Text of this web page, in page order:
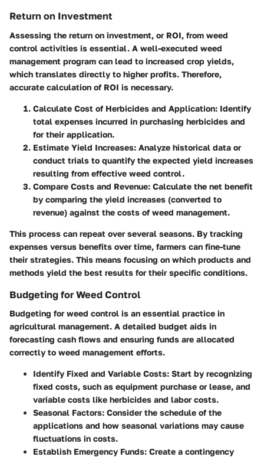
Return on Investment
Assessing the return on investment, or ROI, from weed
control activities is essential. A well-executed weed
management program can lead to increased crop yields,
which translates directly to higher profits. Therefore,
accurate calculation of ROI is necessary.
Calculate Cost of Herbicides and Application: Identify
total expenses incurred in purchasing herbicides and
for their application.
Estimate Yield Increases: Analyze historical data or
conduct trials to quantify the expected yield increases
resulting from effective weed control.
Compare Costs and Revenue: Calculate the net benefit
by comparing the yield increases (converted to
revenue) against the costs of weed management.
This process can repeat over several seasons. By tracking
expenses versus benefits over time, farmers can fine-tune
their strategies. This means focusing on which products and
methods yield the best results for their specific conditions.
Budgeting for Weed Control
Budgeting for weed control is an essential practice in
agricultural management. A detailed budget aids in
forecasting cash flows and ensuring funds are allocated
correctly to weed management efforts.
Identify Fixed and Variable Costs: Start by recognizing
fixed costs, such as equipment purchase or lease, and
variable costs like herbicides and labor costs.
Seasonal Factors: Consider the schedule of the
applications and how seasonal variations may cause
fluctuations in costs.
Establish Emergency Funds: Create a contingency